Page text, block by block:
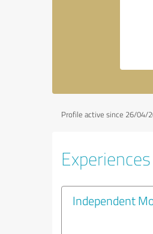
Profile active since 26/04/
Independent